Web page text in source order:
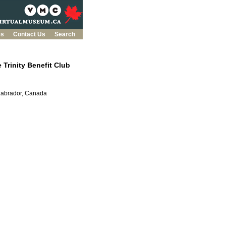
Contact Us
Search